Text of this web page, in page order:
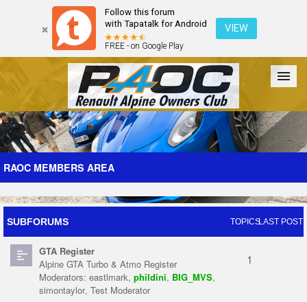
Follow this forum
with Tapatalk for Android
FREE - on Google Play
VIEW
Forum The Cars The Club Galleries Register
Login
RAOC MEMBERS AREA
SUBFORUMS TOPICSLAST POST
GTA Register
Alpine GTA Turbo & Atmo Register
Moderators: eastlmark, phildini, BIG_MVS,
simontaylor, Test Moderator
1